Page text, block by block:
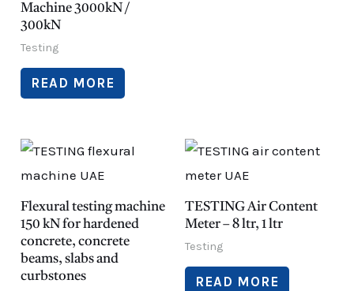
Machine 3000kN /
300kN
Testing
READ MORE
Flexural testing machine
150 kN for hardened
concrete, concrete
beams, slabs and
curbstones
TESTING Air Content
Meter – 8 ltr, 1 ltr
Testing
READ MORE